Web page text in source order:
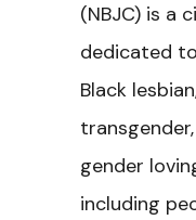
(NBJC) is a
dedicated
Black
gender
including